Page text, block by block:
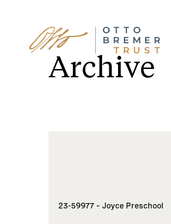
Skip
to
contentArchive
23-59977 – Joyce Preschool